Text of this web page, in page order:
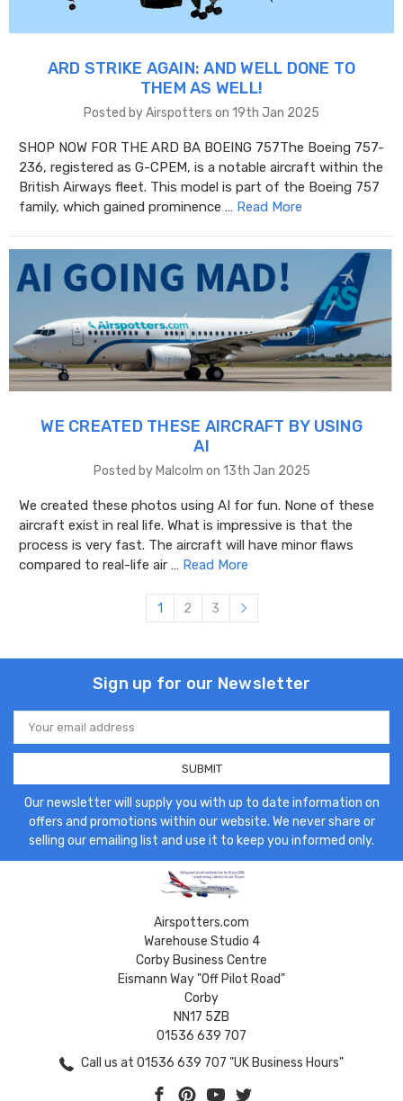
ARD STRIKE AGAIN: AND WELL DONE TO
THEM AS WELL!
Posted by Airspotters on 19th Jan 2025
SHOP NOW FOR THE ARD BA BOEING 757The Boeing 757-
236, registered as G-CPEM, is a notable aircraft within the
British Airways fleet. This model is part of the Boeing 757
family, which gained prominence … Read More
WE CREATED THESE AIRCRAFT BY USING
AI
Posted by Malcolm on 13th Jan 2025
We created these photos using AI for fun. None of these
aircraft exist in real life. What is impressive is that the
process is very fast. The aircraft will have minor flaws
compared to real-life air … Read More
1 2 3
Sign up for our Newsletter
Email
Address
Our newsletter will supply you with up to date information on
offers and promotions within our website. We never share or
selling our emailing list and use it to keep you informed only.
Airspotters.com
Warehouse Studio 4
Corby Business Centre
Eismann Way "Off Pilot Road"
Corby
NN17 5ZB
01536 639 707
Call us at 01536 639 707 "UK Business Hours"